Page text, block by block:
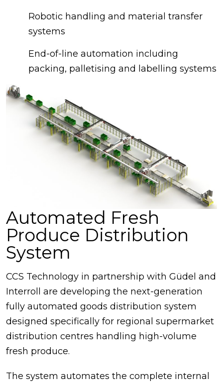
Robotic handling and material transfer
systems
End-of-line automation including
packing, palletising and labelling systems
Automated Fresh
Produce Distribution
System
CCS Technology in partnership with Güdel and
Interroll are developing the next-generation
fully automated goods distribution system
designed specifically for regional supermarket
distribution centres handling high-volume
fresh produce.
The system automates the complete internal